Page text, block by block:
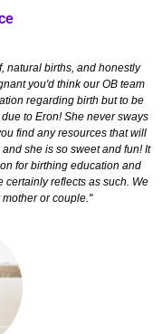
natural births, and honestly
you'd think our OB team
regarding birth but to be
to Eron! She never sways
find any resources that will
she is so sweet and fun! It
for birthing education and
reflects as such. We
or couple."